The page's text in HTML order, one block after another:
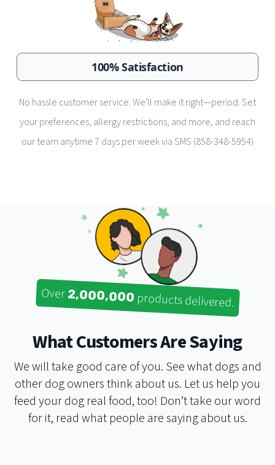
100% Satisfaction
No hassle customer service. We'll make it right—period. Set
your preferences, allergy restrictions, and more, and reach
our team anytime 7 days per week via SMS (858-348-5954)
Over2,000,000 products delivered.
What Customers Are Saying
We will take good care of you. See what dogs and
other dog owners think about us. Let us help you
feed your dog real food, too! Don’t take our word
for it, read what people are saying about us.
My experience with Real Dog Box has always been a
positive one! I have the monthly subscription box,
bought the nutrition course, and have attended their